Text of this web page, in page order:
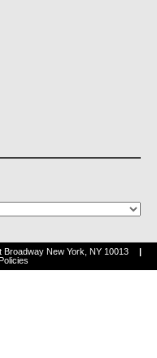
Broadway New York, NY 10013
Policies